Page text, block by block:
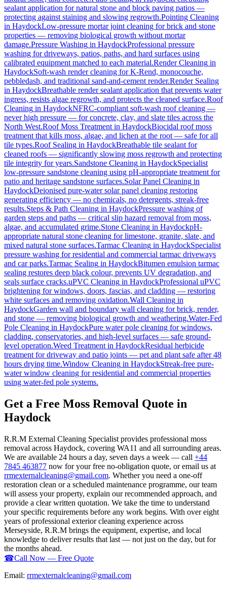
sealant application for natural stone and block paving patios —
protecting against staining and slowing regrowth.Pointing Cleaning
in HaydockLow-pressure mortar joint cleaning for brick and stone
properties — removing biological growth without mortar
damage.Pressure Washing in HaydockProfessional pressure
washing for driveways, patios, paths, and hard surfaces using
calibrated equipment matched to each material.Render Cleaning in
HaydockSoft-wash render cleaning for K-Rend, monocouche,
pebbledash, and traditional sand-and-cement render.Render Sealing
in HaydockBreathable render sealant application that prevents water
ingress, resists algae regrowth, and protects the cleaned surface.Roof
Cleaning in HaydockNFRC-compliant soft-wash roof cleaning —
never high pressure — for concrete, clay, and slate tiles across the
North West.Roof Moss Treatment in HaydockBiocidal roof moss
treatment that kills moss, algae, and lichen at the root — safe for all
tile types.Roof Sealing in HaydockBreathable tile sealant for
cleaned roofs — significantly slowing moss regrowth and protecting
tile integrity for years.Sandstone Cleaning in HaydockSpecialist
low-pressure sandstone cleaning using pH-appropriate treatment for
patio and heritage sandstone surfaces.Solar Panel Cleaning in
HaydockDeionised pure-water solar panel cleaning restoring
generating efficiency — no chemicals, no detergents, streak-free
results.Steps & Path Cleaning in HaydockPressure washing of
garden steps and paths — critical slip hazard removal from moss,
algae, and accumulated grime.Stone Cleaning in HaydockpH-
appropriate natural stone cleaning for limestone, granite, slate, and
mixed natural stone surfaces.Tarmac Cleaning in HaydockSpecialist
pressure washing for residential and commercial tarmac driveways
and car parks.Tarmac Sealing in HaydockBitumen emulsion tarmac
sealing restores deep black colour, prevents UV degradation, and
seals surface cracks.uPVC Cleaning in HaydockProfessional uPVC
brightening for windows, doors, fascias, and cladding — restoring
white surfaces and removing oxidation.Wall Cleaning in
HaydockGarden wall and boundary wall cleaning for brick, render,
and stone — removing biological growth and weathering.Water-Fed
Pole Cleaning in HaydockPure water pole cleaning for windows,
cladding, conservatories, and high-level surfaces — safe ground-
level operation.Weed Treatment in HaydockResidual herbicide
treatment for driveway and patio joints — pet and plant safe after 48
hours drying time.Window Cleaning in HaydockStreak-free pure-
water window cleaning for residential and commercial properties
using water-fed pole systems.
Get a Free Moss Removal Quote in
Haydock
R.R.M External Cleaning Specialist provides professional moss
removal across Haydock, covering WA11 and all surrounding areas.
We are available 24 hours a day, seven days a week — call +44
7845 463877 now for your free no-obligation quote, or email us at
rrmexternalcleaning@gmail.com. Whether you need a one-off
restoration clean or a scheduled maintenance programme, our team
will assess your property, explain our recommended approach, and
provide a clear written quotation. We take the time to understand
your specific requirements before any work begins. With over eight
years of professional exterior cleaning experience across
Merseyside, R.R.M brings the equipment, expertise, and local
knowledge to deliver results that last — not just on the day, but for
the months ahead.
☎Call Now — Free Quote
Email: rrmexternalcleaning@gmail.com